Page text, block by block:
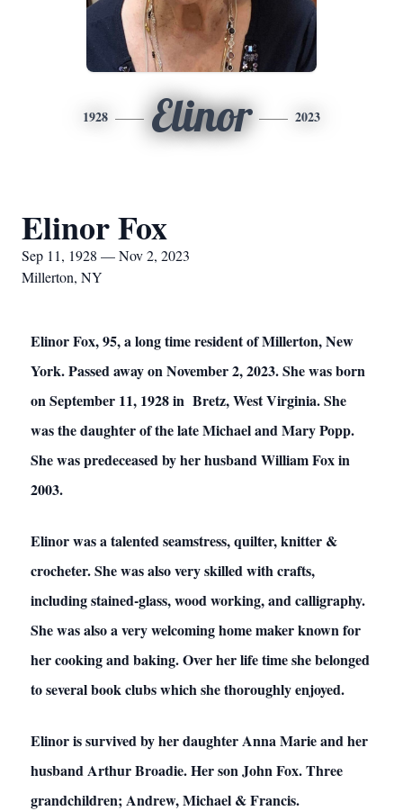
1928 Elinor 2023
Elinor Fox
Sep 11, 1928 — Nov 2, 2023
Millerton, NY
Elinor Fox, 95, a long time resident of Millerton, New
York. Passed away on November 2, 2023. She was born
on September 11, 1928 in Bretz, West Virginia. She
was the daughter of the late Michael and Mary Popp.
She was predeceased by her husband William Fox in
2003.
Elinor was a talented seamstress, quilter, knitter &
crocheter. She was also very skilled with crafts,
including stained-glass, wood working, and calligraphy.
She was also a very welcoming home maker known for
her cooking and baking. Over her life time she belonged
to several book clubs which she thoroughly enjoyed.
Elinor is survived by her daughter Anna Marie and her
husband Arthur Broadie. Her son John Fox. Three
grandchildren; Andrew, Michael & Francis.